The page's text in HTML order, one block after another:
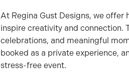
At Regina Gust Designs, we offer
inspire creativity and connection.
celebrations, and meaningful
booked as a private experience,
stress-free event.